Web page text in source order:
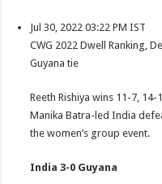
Jul 30, 2022 03:22 PM IST
CWG 2022 Dwell Ranking,
Guyana tie
Reeth Rishiya wins 11-7,
Manika Batra-led India
the women’s group event.
India 3-0 Guyana